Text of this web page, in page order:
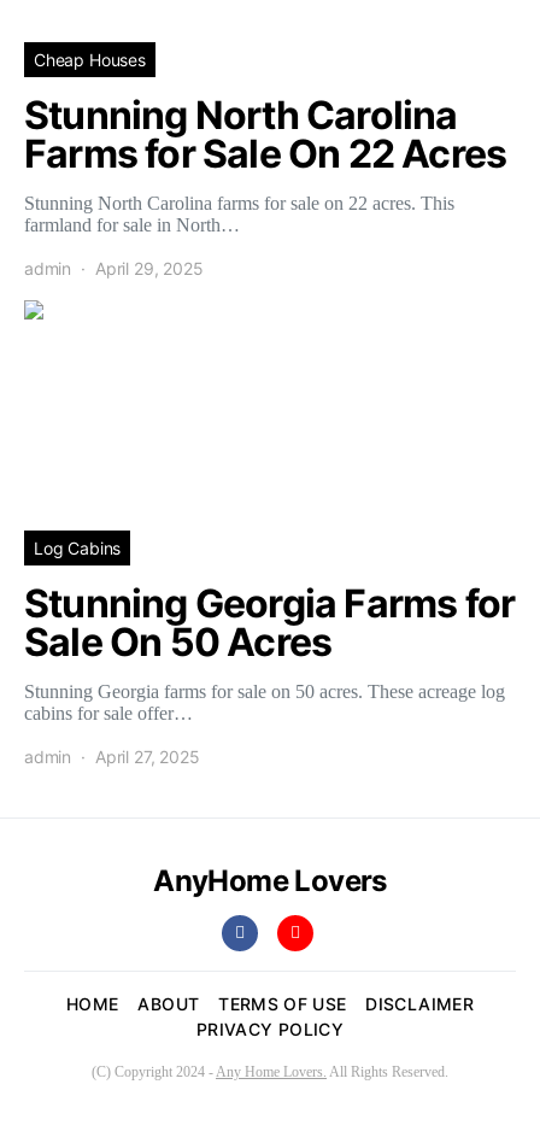
Cheap Houses
Stunning North Carolina
Farms for Sale On 22 Acres
Stunning North Carolina farms for sale on 22 acres. This
farmland for sale in North…
admin April 29, 2025
Log Cabins
Stunning Georgia Farms for
Sale On 50 Acres
Stunning Georgia farms for sale on 50 acres. These acreage log
cabins for sale offer…
admin April 27, 2025
AnyHome Lovers
HOME ABOUT TERMS OF USE
DISCLAIMER
PRIVACY POLICY
(C) Copyright 2024 -Any Home Lovers. All Rights Reserved.